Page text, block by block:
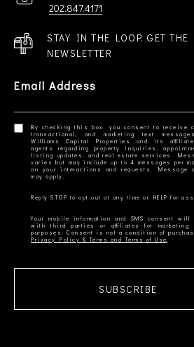
202.847.4171
STAY IN THE LOOP. GET THE
NEWSLETTER
Email Address
By checking this box, you consent to receive
transactional, and marketing text
Williams Capital Properties and its
agents regarding property inquiries,
listing updates, and real estate services.
varies but may include up to 4 messages per
on your interactions and requests. Message
Your mobile information and SMS consent will
with third parties or affiliates for marketing
Privacy Policy & Terms and Terms of Use
SUBSCRIBE